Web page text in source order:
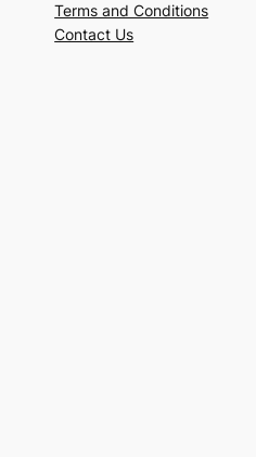
Terms and Conditions
Contact Us